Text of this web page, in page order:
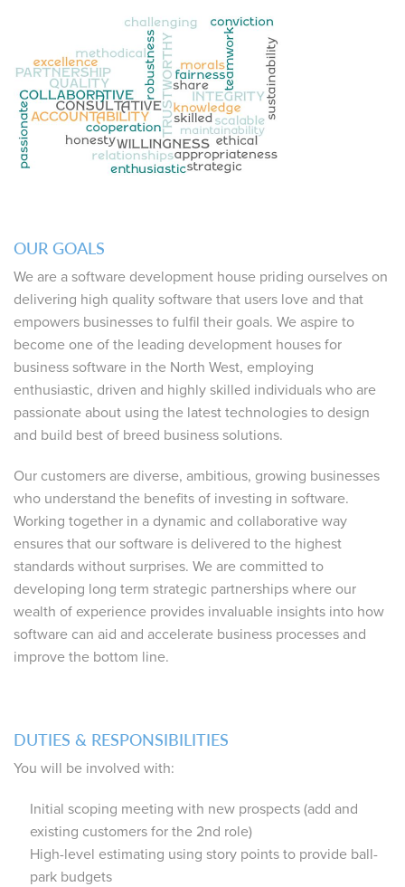
OUR GOALS
We are a software development house priding ourselves on
delivering high quality software that users love and that
empowers businesses to fulfil their goals. We aspire to
become one of the leading development houses for
business software in the North West, employing
enthusiastic, driven and highly skilled individuals who are
passionate about using the latest technologies to design
and build best of breed business solutions.
Our customers are diverse, ambitious, growing businesses
who understand the benefits of investing in software.
Working together in a dynamic and collaborative way
ensures that our software is delivered to the highest
standards without surprises. We are committed to
developing long term strategic partnerships where our
wealth of experience provides invaluable insights into how
software can aid and accelerate business processes and
improve the bottom line.
DUTIES & RESPONSIBILITIES
You will be involved with:
Initial scoping meeting with new prospects (add and
existing customers for the 2nd role)
High-level estimating using story points to provide ball-
park budgets